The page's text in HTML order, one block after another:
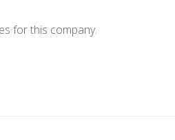
for this company.